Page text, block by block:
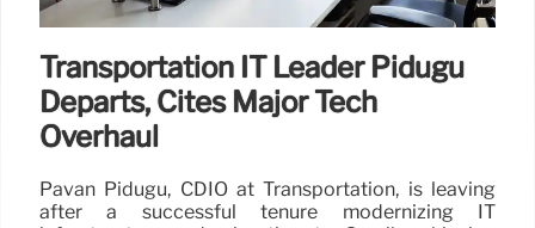
Transportation IT Leader Pidugu
Departs, Cites Major Tech
Overhaul
Pavan Pidugu, CDIO at Transportation, is leaving
after a successful tenure modernizing IT